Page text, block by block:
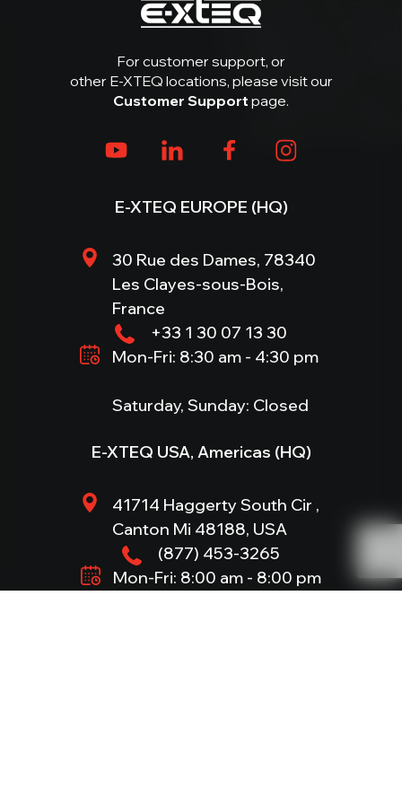
For customer support, or
other E-XTEQ locations, please visit our
Customer Support page.
E-XTEQ EUROPE (HQ)
30 Rue des Dames, 78340
Les Clayes-sous-Bois,
France
+33 1 30 07 13 30
Mon-Fri: 8:30 am - 4:30 pm
Saturday, Sunday: Closed
E-XTEQ USA, Americas (HQ)
41714 Haggerty South Cir ,
Canton Mi 48188, USA
(877) 453-3265
Mon-Fri: 8:00 am - 8:00 pm